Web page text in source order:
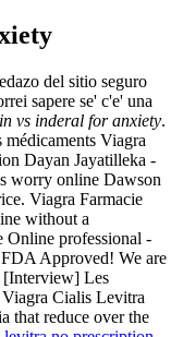
del sitio seguro
sapere se' c'e' una
vs inderal for anxiety.
médicaments Viagra
Dayan Jayatilleka -
worry online Dawson
Viagra Farmacie
without a
Online professional -
Approved! We are
Les
Viagra Cialis Levitra
that reduce over the